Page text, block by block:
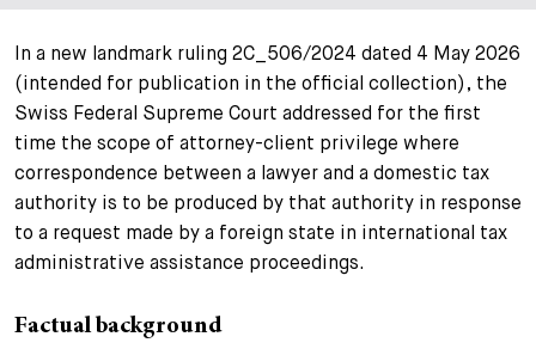
In a new landmark ruling 2C_506/2024 dated 4 May 2026
(intended for publication in the official collection), the
Swiss Federal Supreme Court addressed for the first
time the scope of attorney-client privilege where
correspondence between a lawyer and a domestic tax
authority is to be produced by that authority in response
to a request made by a foreign state in international tax
administrative assistance proceedings.
Factual background